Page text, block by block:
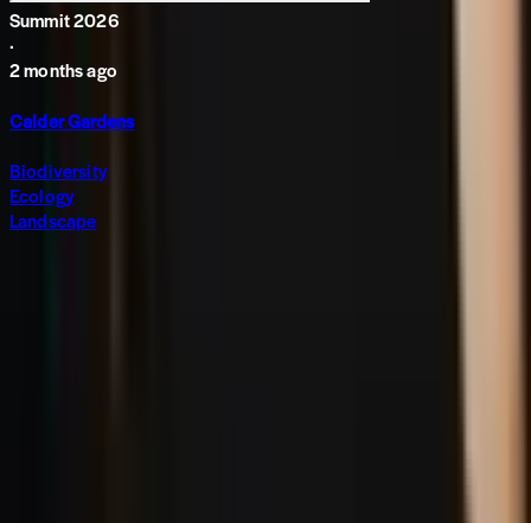
Summit 2026
·
2 months ago
Calder Gardens
Biodiversity
Ecology
Landscape